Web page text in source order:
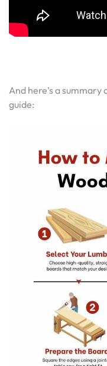
And here’s a summary
guide: